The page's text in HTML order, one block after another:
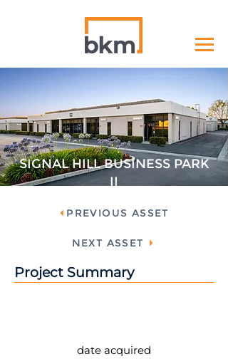
SIGNAL HILL BUSINESS PARK
II
PREVIOUS ASSET
NEXT ASSET
Project Summary
date acquired